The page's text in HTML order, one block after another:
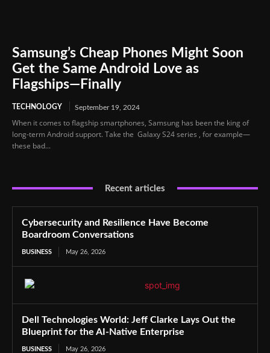
Samsung’s Cheap Phones Might Soon
Get the Same Android Love as
Flagships—Finally
TECHNOLOGY September 19, 2024
When it comes to flagship smartphones, Samsung has been the king of
long-term Android support. Take the Galaxy S24 series , for example—
these bad...
Recent articles
Cybersecurity and Resilience Have Become
Boardroom Conversations
BUSINESS May 26, 2026
Dell Technologies World: Jeff Clarke Lays Out the
Blueprint for the AI-Native Enterprise
BUSINESS May 26, 2026